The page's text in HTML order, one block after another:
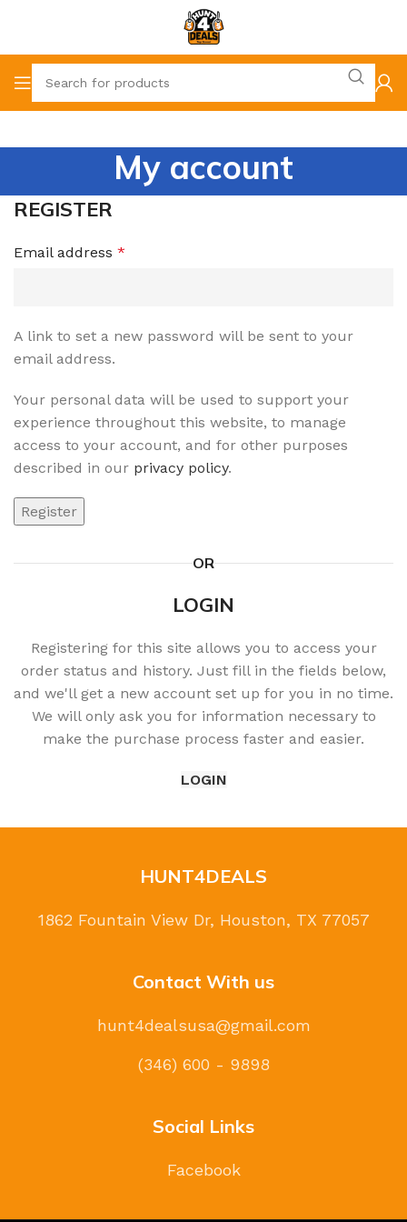
My account
REGISTER
Email address *
A link to set a new password will be sent to your
email address.
Your personal data will be used to support your
experience throughout this website, to manage
access to your account, and for other purposes
described in our privacy policy.
Register
OR
LOGIN
Registering for this site allows you to access your
order status and history. Just fill in the fields below,
and we'll get a new account set up for you in no time.
We will only ask you for information necessary to
make the purchase process faster and easier.
LOGIN
HUNT4DEALS
1862 Fountain View Dr, Houston, TX 77057
Contact With us
hunt4dealsusa@gmail.com
(346) 600 - 9898
Social Links
Facebook